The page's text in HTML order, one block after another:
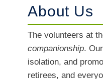
About Us
The volunteers at
companionship.
isolation, and
retirees, and